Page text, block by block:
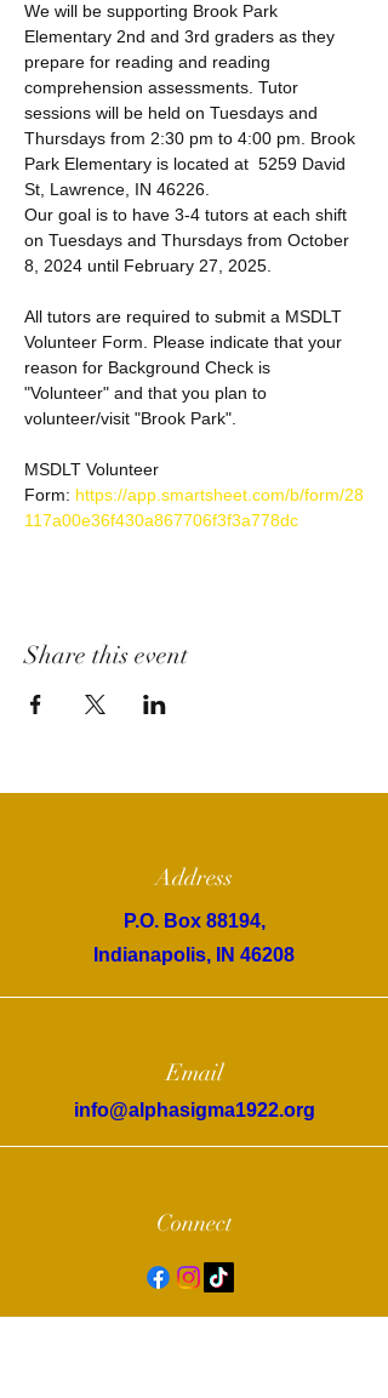
We will be supporting Brook Park
Elementary 2nd and 3rd graders as they
prepare for reading and reading
comprehension assessments. Tutor
sessions will be held on Tuesdays and
Thursdays from 2:30 pm to 4:00 pm. Brook
Park Elementary is located at  5259 David
St, Lawrence, IN 46226.
Our goal is to have 3-4 tutors at each shift
on Tuesdays and Thursdays from October
8, 2024 until February 27, 2025.
All tutors are required to submit a MSDLT
Volunteer Form. Please indicate that your
reason for Background Check is
"Volunteer" and that you plan to
volunteer/visit "Brook Park".
MSDLT Volunteer
Form: https://app.smartsheet.com/b/form/28
117a00e36f430a867706f3f3a778dc
Share this event
Address
P.O. Box 88194,
Indianapolis, IN 46208
Email
info@alphasigma1922.org
Connect